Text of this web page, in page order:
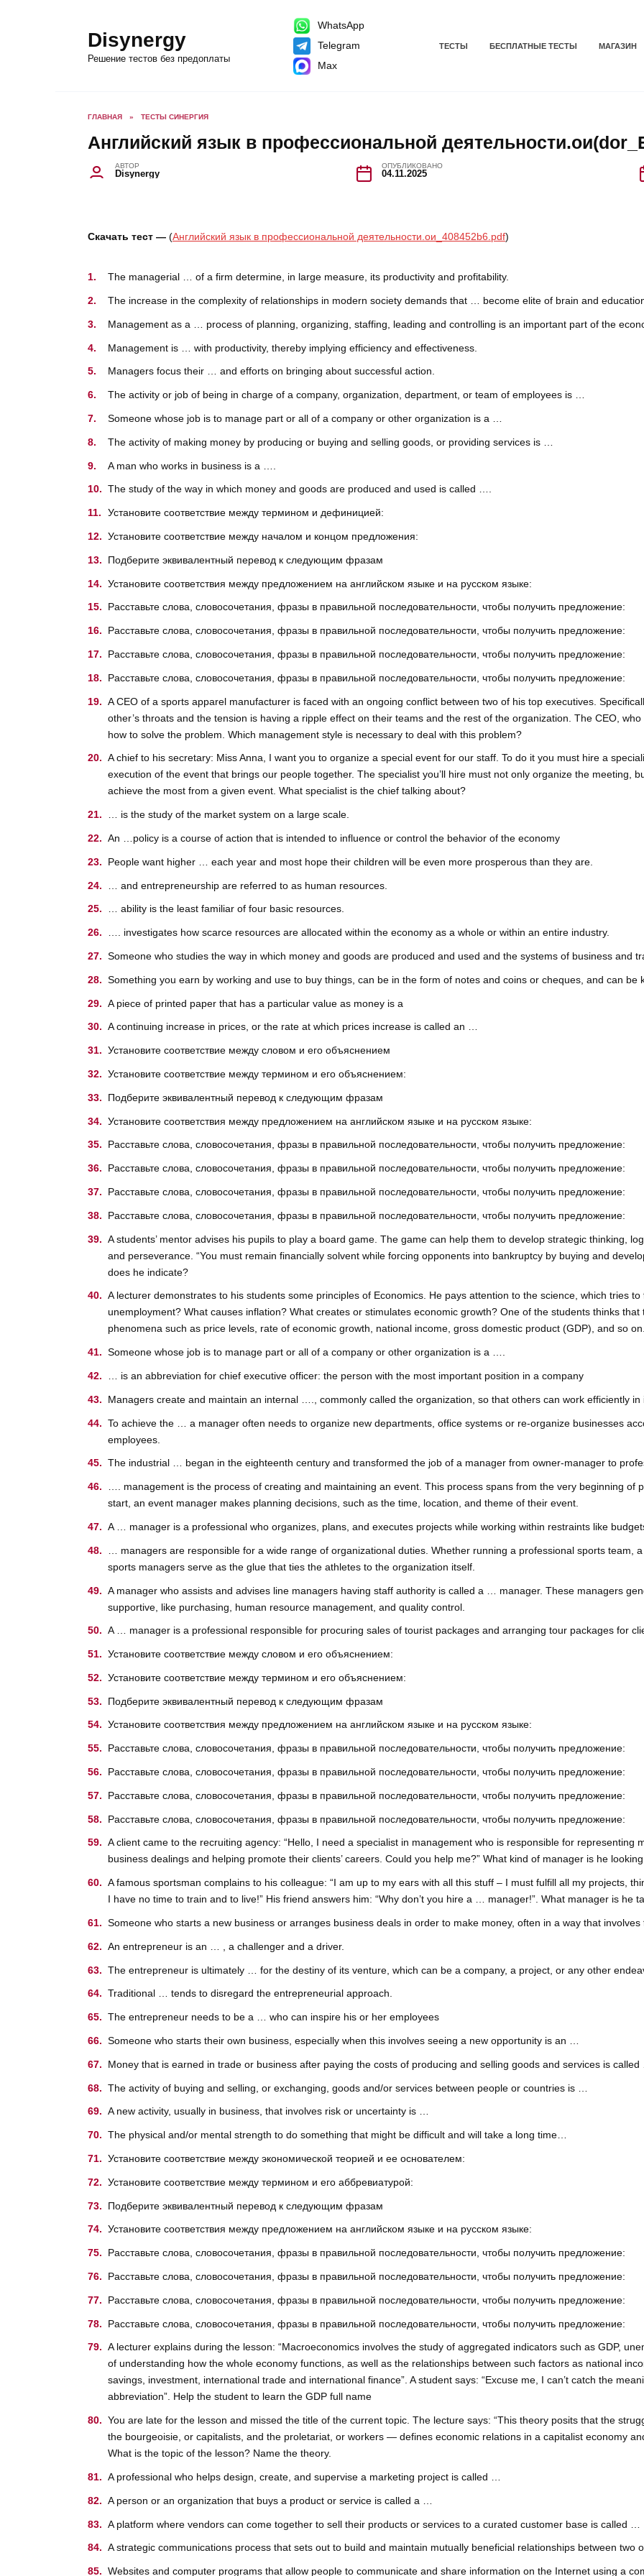
Disynergy
Решение тестов без предоплаты
WhatsApp
Telegram
Max
ТЕСТЫ БЕСПЛАТНЫЕ ТЕСТЫ МАГАЗИН
ГЛАВНАЯ » ТЕСТЫ СИНЕРГИЯ
Английский язык в профессиональной
АВТОР
Disynergy
ОПУБЛИКОВАНО
04.11.2025
Скачать тест — (Английский язык в профессиональной деятельности.ои_408452b6.pdf)
The managerial … of a firm determine, in large measure, its productivity and profitability.
The increase in the complexity of relationships in modern society demands that … become elite of brain and
Management as a … process of planning, organizing, staffing, leading and controlling is an important part of the
Management is … with productivity, thereby implying efficiency and effectiveness.
Managers focus their … and efforts on bringing about successful action.
The activity or job of being in charge of a company, organization, department, or team of employees is …
Someone whose job is to manage part or all of a company or other organization is a …
The activity of making money by producing or buying and selling goods, or providing services is …
A man who works in business is a ….
The study of the way in which money and goods are produced and used is called ….
Установите соответствие между термином и дефиницией:
Установите соответствие между началом и концом предложения:
Подберите эквивалентный перевод к следующим фразам
Установите соответствия между предложением на английском языке и на русском языке:
Расставьте слова, словосочетания, фразы в правильной последовательности, чтобы получить предложение:
Расставьте слова, словосочетания, фразы в правильной последовательности, чтобы получить предложение:
Расставьте слова, словосочетания, фразы в правильной последовательности, чтобы получить предложение:
Расставьте слова, словосочетания, фразы в правильной последовательности, чтобы получить предложение:
A CEO of a sports apparel manufacturer is faced with an ongoing conflict between two of his top executives.
other’s throats and the tension is having a ripple effect on their teams and the rest of the organization. The CEO,
how to solve the problem. Which management style is necessary to deal with this problem?
A chief to his secretary: Miss Anna, I want you to organize a special event for our staff. To do it you must hire a
execution of the event that brings our people together. The specialist you’ll hire must not only organize the meeting,
achieve the most from a given event. What specialist is the chief talking about?
… is the study of the market system on a large scale.
An …policy is a course of action that is intended to influence or control the behavior of the economy
People want higher … each year and most hope their children will be even more prosperous than they are.
… and entrepreneurship are referred to as human resources.
… ability is the least familiar of four basic resources.
…. investigates how scarce resources are allocated within the economy as a whole or within an entire industry.
Someone who studies the way in which money and goods are produced and used and the systems of business and
Something you earn by working and use to buy things, can be in the form of notes and coins or cheques, and can be
A piece of printed paper that has a particular value as money is a
A continuing increase in prices, or the rate at which prices increase is called an …
Установите соответствие между словом и его объяснением
Установите соответствие между термином и его объяснением:
Подберите эквивалентный перевод к следующим фразам
Установите соответствия между предложением на английском языке и на русском языке:
Расставьте слова, словосочетания, фразы в правильной последовательности, чтобы получить предложение:
Расставьте слова, словосочетания, фразы в правильной последовательности, чтобы получить предложение:
Расставьте слова, словосочетания, фразы в правильной последовательности, чтобы получить предложение:
Расставьте слова, словосочетания, фразы в правильной последовательности, чтобы получить предложение:
A students’ mentor advises his pupils to play a board game. The game can help them to develop strategic thinking,
and perseverance. “You must remain financially solvent while forcing opponents into bankruptcy by buying and
does he indicate?
A lecturer demonstrates to his students some principles of Economics. He pays attention to the science, which tries
unemployment? What causes inflation? What creates or stimulates economic growth? One of the students thinks
phenomena such as price levels, rate of economic growth, national income, gross domestic product (GDP), and so
Someone whose job is to manage part or all of a company or other organization is a ….
… is an abbreviation for chief executive officer: the person with the most important position in a company
Managers create and maintain an internal …., commonly called the organization, so that others can work efficiently in
To achieve the … a manager often needs to organize new departments, office systems or re-organize businesses
employees.
The industrial … began in the eighteenth century and transformed the job of a manager from owner-manager to
…. management is the process of creating and maintaining an event. This process spans from the very beginning of
start, an event manager makes planning decisions, such as the time, location, and theme of their event.
A … manager is a professional who organizes, plans, and executes projects while working within restraints like
… managers are responsible for a wide range of organizational duties. Whether running a professional sports team,
sports managers serve as the glue that ties the athletes to the organization itself.
A manager who assists and advises line managers having staff authority is called a … manager. These managers
supportive, like purchasing, human resource management, and quality control.
A … manager is a professional responsible for procuring sales of tourist packages and arranging tour packages for
Установите соответствие между словом и его объяснением:
Установите соответствие между термином и его объяснением:
Подберите эквивалентный перевод к следующим фразам
Установите соответствия между предложением на английском языке и на русском языке:
Расставьте слова, словосочетания, фразы в правильной последовательности, чтобы получить предложение:
Расставьте слова, словосочетания, фразы в правильной последовательности, чтобы получить предложение:
Расставьте слова, словосочетания, фразы в правильной последовательности, чтобы получить предложение:
Расставьте слова, словосочетания, фразы в правильной последовательности, чтобы получить предложение:
A client came to the recruiting agency: “Hello, I need a specialist in management who is responsible for representing
business dealings and helping promote their clients’ careers. Could you help me?” What kind of manager is he
A famous sportsman complains to his colleague: “I am up to my ears with all this stuff – I must fulfill all my projects,
I have no time to train and to live!” His friend answers him: “Why don’t you hire a … manager!”. What manager is he
Someone who starts a new business or arranges business deals in order to make money, often in a way that involves
An entrepreneur is an … , a challenger and a driver.
The entrepreneur is ultimately … for the destiny of its venture, which can be a company, a project, or any other
Traditional … tends to disregard the entrepreneurial approach.
The entrepreneur needs to be a … who can inspire his or her employees
Someone who starts their own business, especially when this involves seeing a new opportunity is an …
Money that is earned in trade or business after paying the costs of producing and selling goods and services is called
The activity of buying and selling, or exchanging, goods and/or services between people or countries is …
A new activity, usually in business, that involves risk or uncertainty is …
The physical and/or mental strength to do something that might be difficult and will take a long time…
Установите соответствие между экономической теорией и ее основателем:
Установите соответствие между термином и его аббревиатурой:
Подберите эквивалентный перевод к следующим фразам
Установите соответствия между предложением на английском языке и на русском языке:
Расставьте слова, словосочетания, фразы в правильной последовательности, чтобы получить предложение:
Расставьте слова, словосочетания, фразы в правильной последовательности, чтобы получить предложение:
Расставьте слова, словосочетания, фразы в правильной последовательности, чтобы получить предложение:
Расставьте слова, словосочетания, фразы в правильной последовательности, чтобы получить предложение:
A lecturer explains during the lesson: “Macroeconomics involves the study of aggregated indicators such as GDP,
of understanding how the whole economy functions, as well as the relationships between such factors as national
savings, investment, international trade and international finance”. A student says: “Excuse me, I can’t catch the
abbreviation”. Help the student to learn the GDP full name
You are late for the lesson and missed the title of the current topic. The lecture says: “This theory posits that the
the bourgeoisie, or capitalists, and the proletariat, or workers — defines economic relations in a capitalist economy
What is the topic of the lesson? Name the theory.
A professional who helps design, create, and supervise a marketing project is called …
A person or an organization that buys a product or service is called a …
A platform where vendors can come together to sell their products or services to a curated customer base is called …
A strategic communications process that sets out to build and maintain mutually beneficial relationships between two
Websites and computer programs that allow people to communicate and share information on the Internet using a